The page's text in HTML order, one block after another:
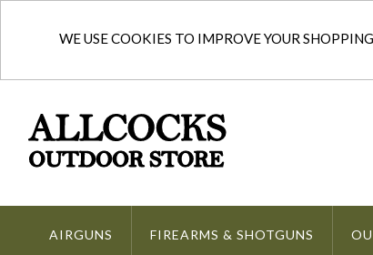
WE USE COOKIES TO IMPROVE YOUR
AIRGUNS FIREARMS & SHOTGUNS